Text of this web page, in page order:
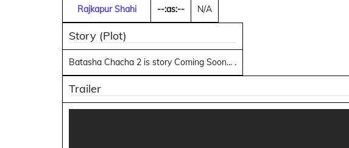
Rajkapur Shahi --:as:-- N/A
Story (Plot)
Batasha Chacha 2 is story Coming Soon... .
Trailer